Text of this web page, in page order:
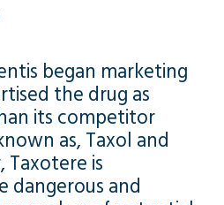
began marketing
the drug as
its competitor
as, Taxol and
Taxotere is
dangerous and